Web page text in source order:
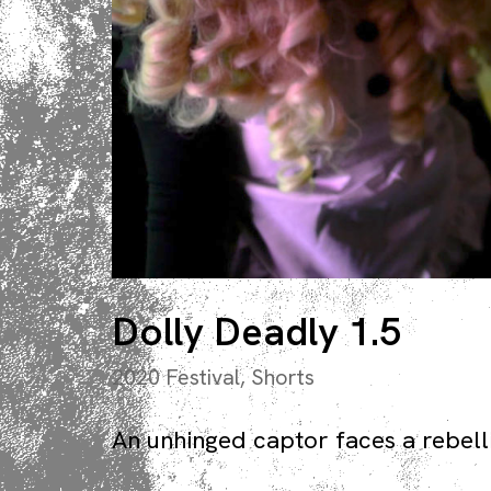
Dolly Deadly 1.5
2020 Festival,Shorts
An unhinged captor faces a